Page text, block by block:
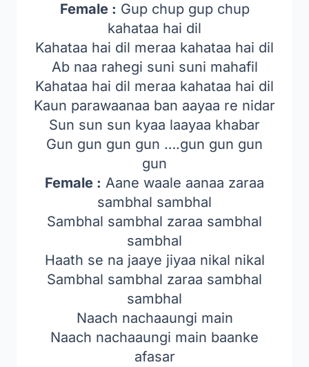
Female : Gup chup gup chup
kahataa hai dil
Kahataa hai dil meraa kahataa hai dil
Ab naa rahegi suni suni mahafil
Kahataa hai dil meraa kahataa hai dil
Kaun parawaanaa ban aayaa re nidar
Sun sun sun kyaa laayaa khabar
Gun gun gun gun ….gun gun gun
gun
Female : Aane waale aanaa zaraa
sambhal sambhal
Sambhal sambhal zaraa sambhal
sambhal
Haath se na jaaye jiyaa nikal nikal
Sambhal sambhal zaraa sambhal
sambhal
Naach nachaaungi main
Naach nachaaungi main baanke
afasar